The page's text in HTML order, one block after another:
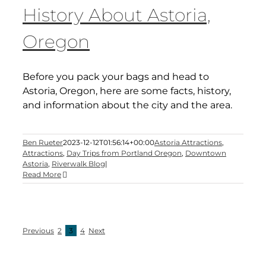
History About Astoria,
Oregon
Before you pack your bags and head to
Astoria, Oregon, here are some facts, history,
and information about the city and the area.
Ben Rueter2023-12-12T01:56:14+00:00Astoria Attractions,
Attractions, Day Trips from Portland Oregon, Downtown
Astoria, Riverwalk Blog|
Read More
Previous 2 3 4 Next